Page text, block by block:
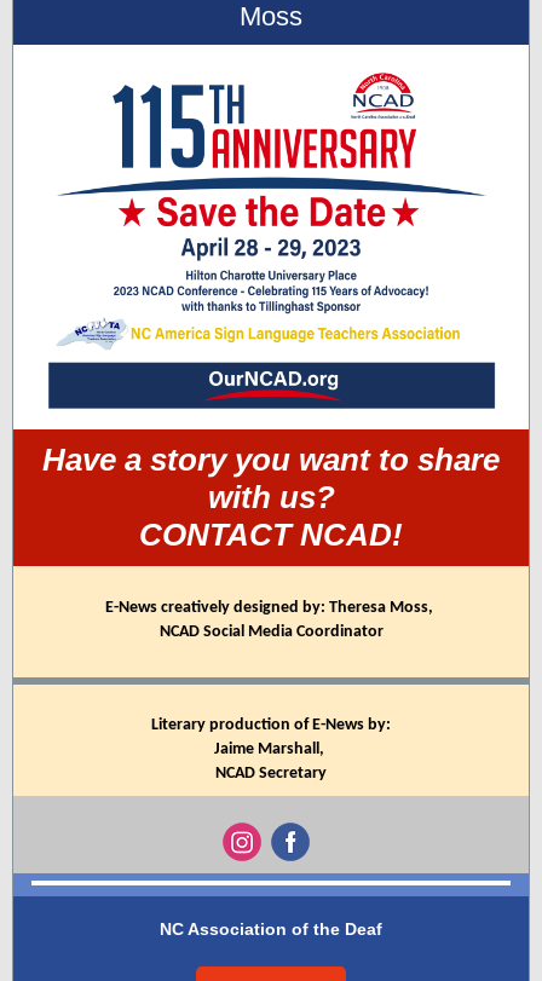
Moss
Have a story you want to share
with us?
CONTACT NCAD!
E-News creatively designed by: Theresa Moss,
NCAD Social Media Coordinator
Literary production of E-News by:
Jaime Marshall,
NCAD Secretary
NC Association of the Deaf